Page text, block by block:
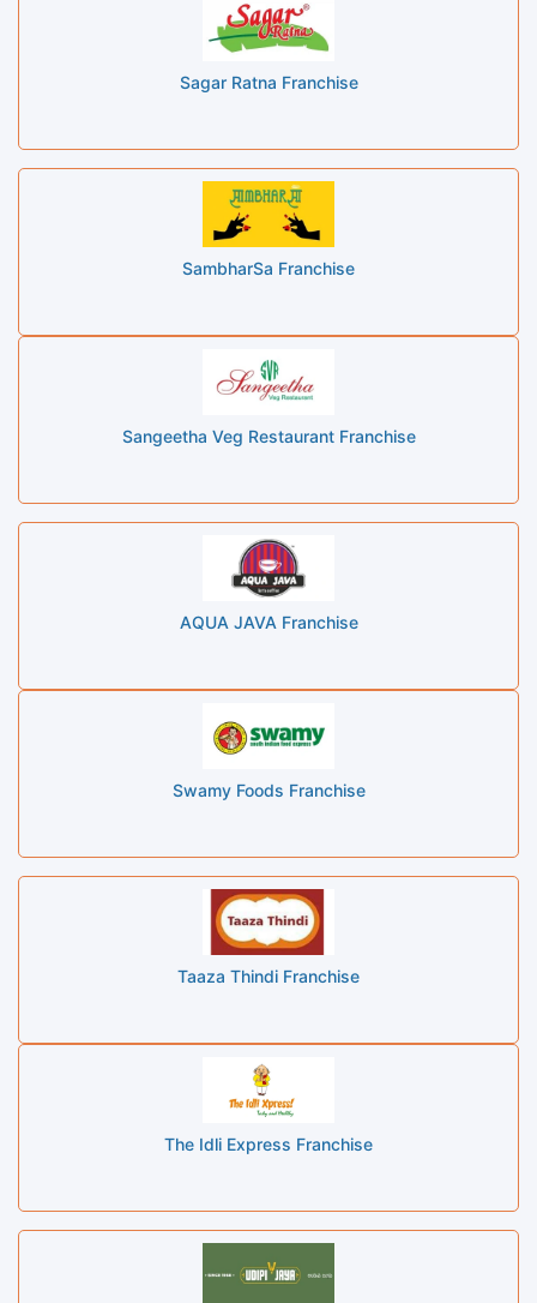
Sagar Ratna Franchise
SambharSa Franchise
Sangeetha Veg Restaurant Franchise
AQUA JAVA Franchise
Swamy Foods Franchise
Taaza Thindi Franchise
The Idli Express Franchise